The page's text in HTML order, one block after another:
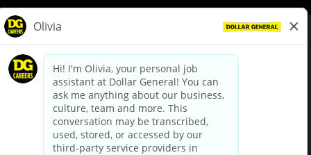
dollargeneral.com|Privacy Policy|Terms & Conditions
Your Privacy Choices
California Employee and Third Party Privacy Policy
Applicant Privacy Notice